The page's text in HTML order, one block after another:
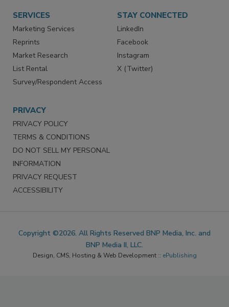
SERVICES
Marketing Services
Reprints
Market Research
List Rental
Survey/Respondent Access
STAY CONNECTED
LinkedIn
Facebook
Instagram
X (Twitter)
PRIVACY
PRIVACY POLICY
TERMS & CONDITIONS
DO NOT SELL MY PERSONAL
INFORMATION
PRIVACY REQUEST
ACCESSIBILITY
Copyright ©2026. All Rights Reserved BNP Media, Inc. and
BNP Media II, LLC.
Design, CMS, Hosting & Web Development :: ePublishing